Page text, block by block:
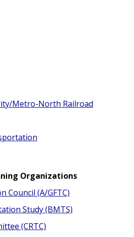
Metro-North Railroad
Organizations
Council (A/GFTC)
Study (BMTS)
(CRTC)